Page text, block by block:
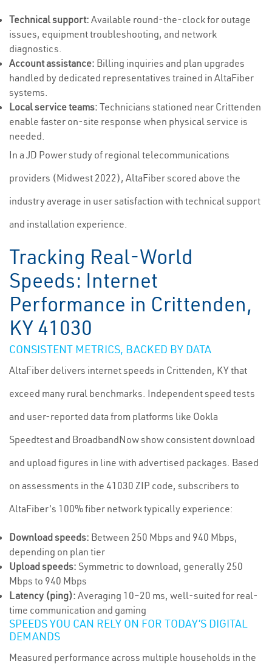
Technical support: Available round-the-clock for outage
issues, equipment troubleshooting, and network
diagnostics.
Account assistance: Billing inquiries and plan upgrades
handled by dedicated representatives trained in AltaFiber
systems.
Local service teams: Technicians stationed near Crittenden
enable faster on-site response when physical service is
needed.
In a JD Power study of regional telecommunications
providers (Midwest 2022), AltaFiber scored above the
industry average in user satisfaction with technical support
and installation experience.
Tracking Real-World
Speeds: Internet
Performance in Crittenden,
KY 41030
CONSISTENT METRICS, BACKED BY DATA
AltaFiber delivers internet speeds in Crittenden, KY that
exceed many rural benchmarks. Independent speed tests
and user-reported data from platforms like Ookla
Speedtest and BroadbandNow show consistent download
and upload figures in line with advertised packages. Based
on assessments in the 41030 ZIP code, subscribers to
AltaFiber's 100% fiber network typically experience:
Download speeds: Between 250 Mbps and 940 Mbps,
depending on plan tier
Upload speeds: Symmetric to download, generally 250
Mbps to 940 Mbps
Latency (ping): Averaging 10–20 ms, well-suited for real-
time communication and gaming
SPEEDS YOU CAN RELY ON FOR TODAY’S DIGITAL
DEMANDS
Measured performance across multiple households in the